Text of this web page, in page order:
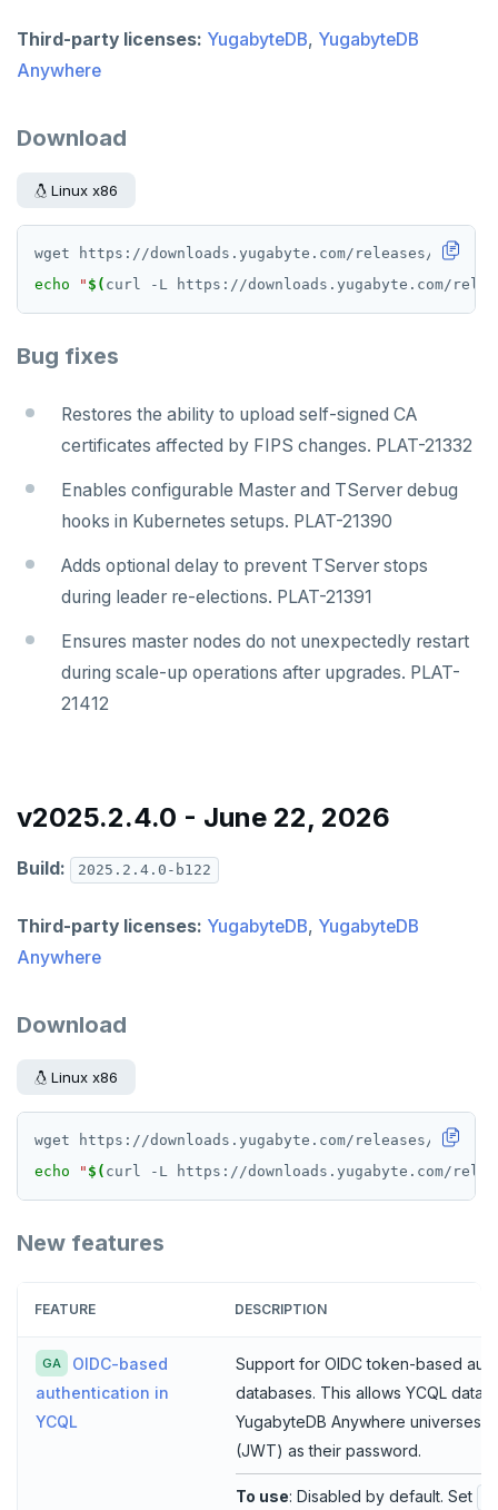
Third-party licenses: YugabyteDB, YugabyteDB
Anywhere
Download
Linux x86
echo " $( curl -L https://downloads.yugabyte.com/
Bug fixes
Restores the ability to upload self-signed CA
certificates affected by FIPS changes. PLAT-21332
Enables configurable Master and TServer debug
hooks in Kubernetes setups. PLAT-21390
Adds optional delay to prevent TServer stops
during leader re-elections. PLAT-21391
Ensures master nodes do not unexpectedly restart
during scale-up operations after upgrades. PLAT-
21412
v2025.2.4.0 - June 22, 2026
Build: 2025.2.4.0-b122
Third-party licenses: YugabyteDB, YugabyteDB
Anywhere
Download
Linux x86
echo " $( curl -L https://downloads.yugabyte.com/
New features
FEATURE DESCRIPTION
GA
OIDC-based
authentication in
YCQL
Support for OIDC token-based
databases. This allows YCQL
YugabyteDB Anywhere universes
(JWT) as their password.
To use: Disabled by default. Set